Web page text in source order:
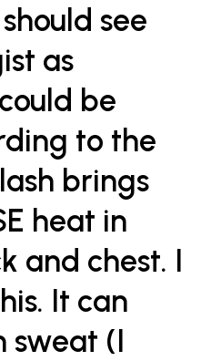
see
as
be
to the
brings
heat in
and chest. I
It can
sweat (I